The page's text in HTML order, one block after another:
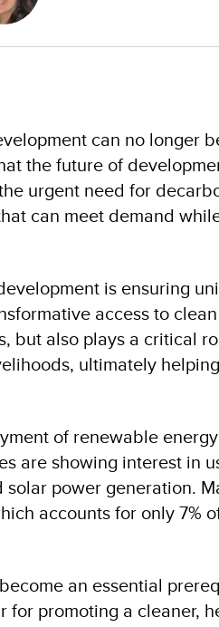
can no longer
the future of
urgent need for
can meet demand
is ensuring
access to
but also plays a critical
ultimately
of renewable energy
are showing interest in
power generation.
accounts for only 7%
an essential
promoting a cleaner,